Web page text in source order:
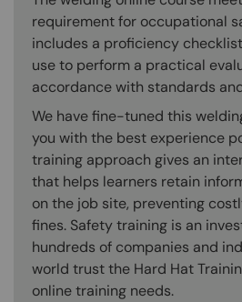
requirement for occupational
includes a proficiency
use to perform a practical
accordance with standards
We have fine-tuned this
you with the best experience
training approach gives an
that helps learners retain
on the job site, preventing
fines. Safety training is an
hundreds of companies and
world trust the Hard Hat
online training needs.